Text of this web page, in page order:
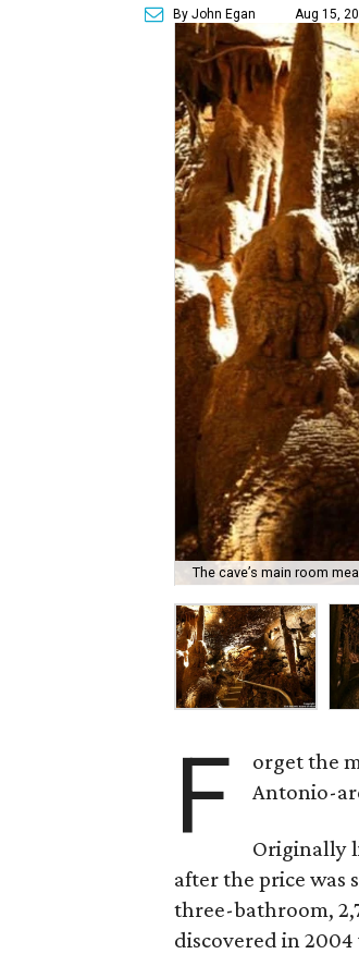
By John Egan Aug 15,
The cave’s main room
F
orget the
Antonio-
Originally
after the price was
three-bathroom,
discovered in